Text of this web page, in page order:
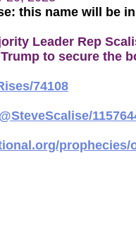
this name will be
Leader Rep
to secure the
74108